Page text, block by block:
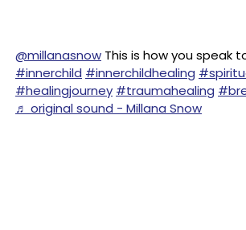
@millanasnow This is how you speak
#innerchild #innerchildhealing
#healingjourney #traumahealing
♬ original sound - Millana Snow